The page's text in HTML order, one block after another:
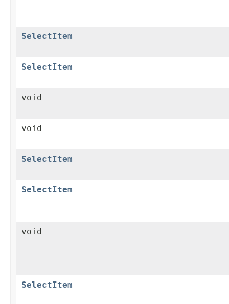
SelectItem
SelectItem
void
void
SelectItem
SelectItem
void
SelectItem